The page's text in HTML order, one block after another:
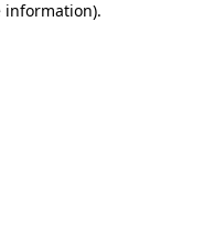
information).